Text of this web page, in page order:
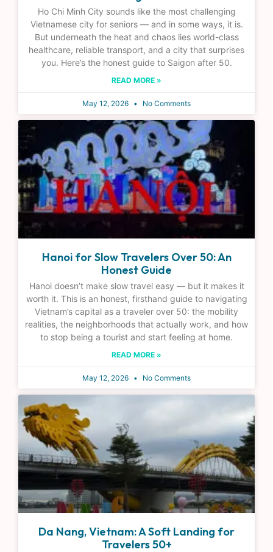
Ho Chi Minh City sounds like the most challenging
Vietnamese city for seniors — and in some ways, it is.
But underneath the heat and chaos lies world-class
healthcare, reliable transport, and a city that surprises
you. Here’s the honest guide to Saigon after 50.
READ MORE »
May 12, 2026 No Comments
Hanoi for Slow Travelers Over 50: An
Honest Guide
Hanoi doesn’t make slow travel easy — but it makes it
worth it. This is an honest, firsthand guide to navigating
Vietnam’s capital as a traveler over 50: the mobility
realities, the neighborhoods that actually work, and how
to stop being a tourist and start feeling at home.
READ MORE »
May 12, 2026 No Comments
Da Nang, Vietnam: A Soft Landing for
Travelers 50+